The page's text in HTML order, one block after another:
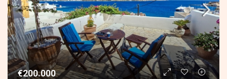
€200.000